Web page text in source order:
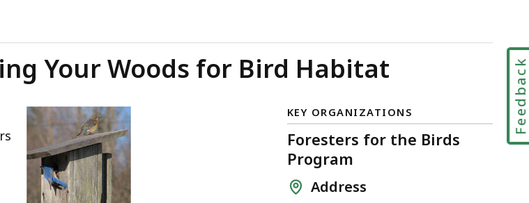
Your Woods for Bird Habitat
KEY ORGANIZATIONS
Foresters for the Birds
Program
Address
Feedback